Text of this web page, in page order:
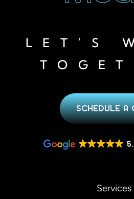
LET’S
SCHEDULE A
Services